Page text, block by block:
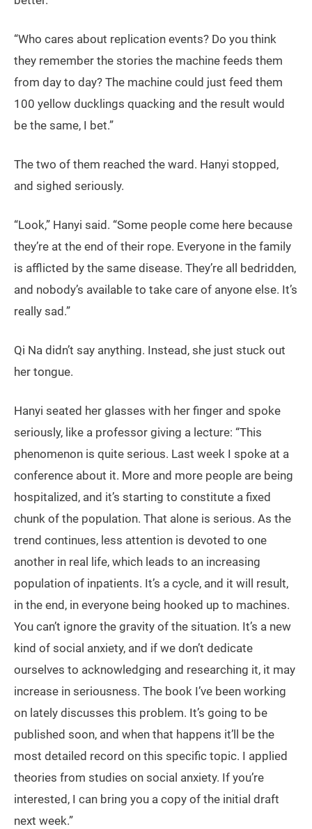
“Who cares about replication events? Do you think
they remember the stories the machine feeds them
from day to day? The machine could just feed them
100 yellow ducklings quacking and the result would
be the same, I bet.”
The two of them reached the ward. Hanyi stopped,
and sighed seriously.
“Look,” Hanyi said. “Some people come here because
they’re at the end of their rope. Everyone in the family
is afflicted by the same disease. They’re all bedridden,
and nobody’s available to take care of anyone else. It’s
really sad.”
Qi Na didn’t say anything. Instead, she just stuck out
her tongue.
Hanyi seated her glasses with her finger and spoke
seriously, like a professor giving a lecture: “This
phenomenon is quite serious. Last week I spoke at a
conference about it. More and more people are being
hospitalized, and it’s starting to constitute a fixed
chunk of the population. That alone is serious. As the
trend continues, less attention is devoted to one
another in real life, which leads to an increasing
population of inpatients. It’s a cycle, and it will result,
in the end, in everyone being hooked up to machines.
You can’t ignore the gravity of the situation. It’s a new
kind of social anxiety, and if we don’t dedicate
ourselves to acknowledging and researching it, it may
increase in seriousness. The book I’ve been working
on lately discusses this problem. It’s going to be
published soon, and when that happens it’ll be the
most detailed record on this specific topic. I applied
theories from studies on social anxiety. If you’re
interested, I can bring you a copy of the initial draft
next week.”